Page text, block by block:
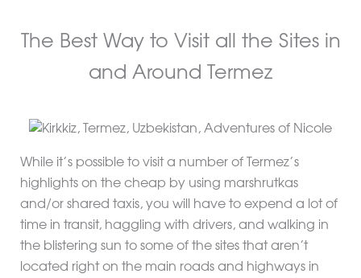
The Best Way to Visit all the Sites in
and Around Termez
While it’s possible to visit a number of Termez’s
highlights on the cheap by using marshrutkas
and/or shared taxis, you will have to expend a lot of
time in transit, haggling with drivers, and walking in
the blistering sun to some of the sites that aren’t
located right on the main roads and highways in